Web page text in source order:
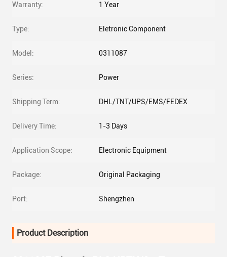
Warranty: 1 Year
Type: Eletronic Component
Model: 0311087
Series: Power
Shipping Term: DHL/TNT/UPS/EMS/FEDEX
Delivery Time: 1-3 Days
Application Scope: Electronic Equipment
Package: Original Packaging
Port: Shengzhen
Product Description